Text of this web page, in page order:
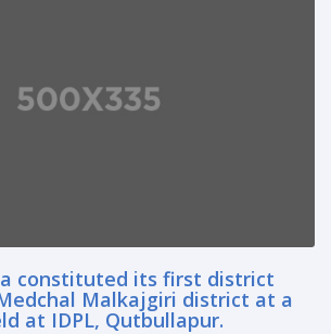
constituted its first district
Malkajgiri district at a
at IDPL, Qutbullapur.